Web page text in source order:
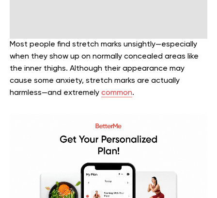
Most people find stretch marks unsightly—especially
when they show up on normally concealed areas like
the inner thighs. Although their appearance may
cause some anxiety, stretch marks are actually
harmless—and extremely common.